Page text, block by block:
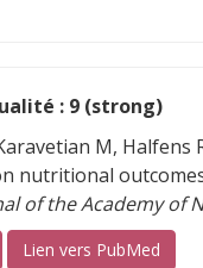
: 9 (strong)
M, Halfens
nutritional
of the Academy of
Lien vers PubMed